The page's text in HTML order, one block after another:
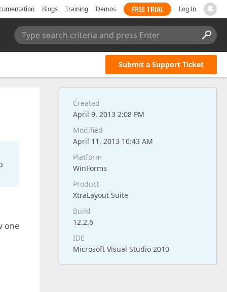
Blogs Training Demos FREE TRIAL Log In
Type search criteria and press Enter
Submit a Support Ticket
one
Created
April 9, 2013 2:08 PM
Modified
April 11, 2013 10:43 AM
Platform
WinForms
Product
XtraLayout Suite
Build
12.2.6
IDE
Microsoft Visual Studio 2010